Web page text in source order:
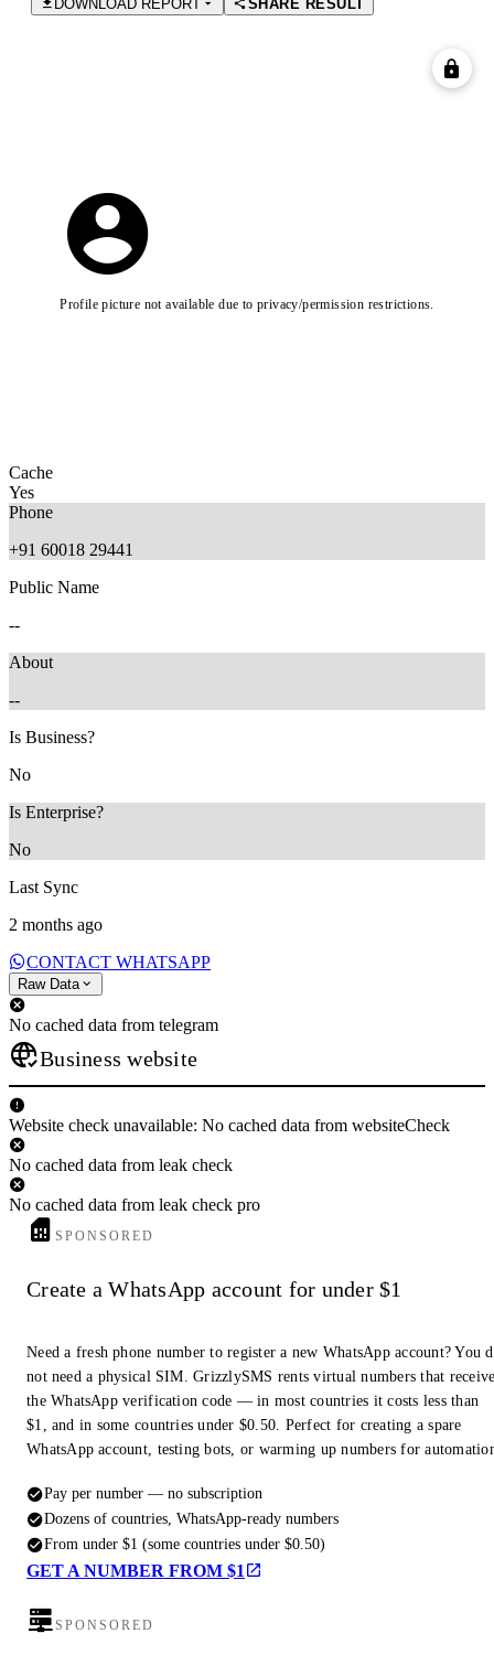
DOWNLOAD REPORT
SHARE RESULT
Profile picture not available due to privacy/permission restrictions.
Cache
Yes
Phone
+91 60018 29441
Public Name
--
About
--
Is Business?
No
Is Enterprise?
No
Last Sync
2 months ago
CONTACT WHATSAPP
Raw Data
No cached data from telegram
Business website
Website check unavailable: No cached data from websiteCheck
No cached data from leak check
No cached data from leak check pro
SPONSORED
Create a WhatsApp account for under $1
Need a fresh phone number to register a new WhatsApp account? You
not need a physical SIM. GrizzlySMS rents virtual numbers that
the WhatsApp verification code — in most countries it costs less than
$1, and in some countries under $0.50. Perfect for creating a spare
WhatsApp account, testing bots, or warming up numbers for
Pay per number — no subscription
Dozens of countries, WhatsApp-ready numbers
From under $1 (some countries under $0.50)
GET A NUMBER FROM $1
SPONSORED